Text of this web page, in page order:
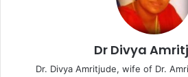
Dr Divya
Dr. Divya Amritjude, wife of Dr.